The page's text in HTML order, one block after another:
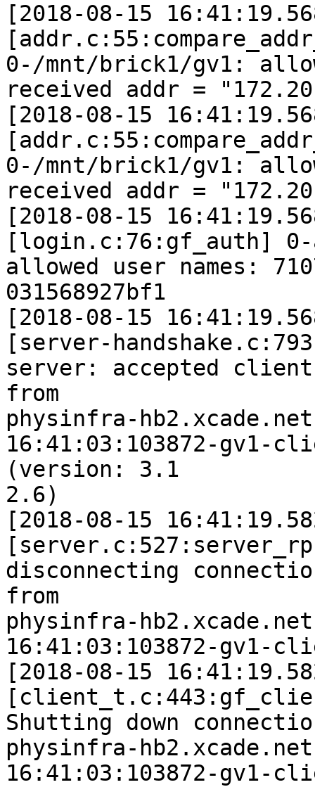
[2018-08-15
0-/mnt/brick1/gv1:
received addr =
[2018-08-15
0-/mnt/brick1/gv1:
received addr =
[2018-08-15
[login.c:76:gf_auth]
allowed user names:
031568927bf1
[2018-08-15
[server-
server: accepted
from
physinfra-
16:41:03:103872-gv1-
(version: 3.1
2.6)
[2018-08-15
disconnecting
from
physinfra-
16:41:03:103872-gv1-
[2018-08-15
Shutting down
physinfra-
16:41:03:103872-gv1-